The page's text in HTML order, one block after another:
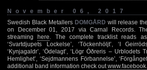
November 06, 2017
Swedish Black Metallers DOMGÅRD will release
on December 01, 2017 via Carnal Records.
streaminghere . The complete tracklist reads as
‘Svartdjupets Lockelse’, ‘Töckenhöljt’, ‘I
‘Kynjagaldr’, ‘Ödelagt’, ‘Lögr Óðreris – Urblodets
Hemlighet’, ‘Sejdmannens Förbannelse’,
additional band information check out